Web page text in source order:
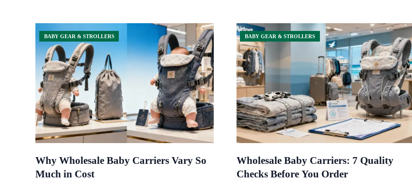
BABY GEAR & STROLLERS
Why Wholesale Baby Carriers Vary So
Much in Cost
BABY GEAR & STROLLERS
Wholesale Baby Carriers: 7 Quality
Checks Before You Order